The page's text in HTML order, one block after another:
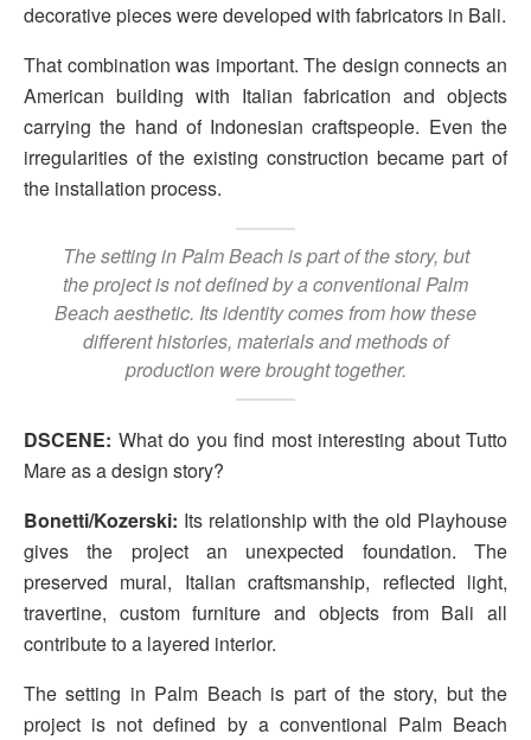
decorative pieces were developed with fabricators in Bali.
That combination was important. The design connects an
American building with Italian fabrication and objects
carrying the hand of Indonesian craftspeople. Even the
irregularities of the existing construction became part of
the installation process.
The setting in Palm Beach is part of the story, but
the project is not defined by a conventional Palm
Beach aesthetic. Its identity comes from how these
different histories, materials and methods of
production were brought together.
DSCENE: What do you find most interesting about Tutto
Mare as a design story?
Bonetti/Kozerski: Its relationship with the old Playhouse
gives the project an unexpected foundation. The
preserved mural, Italian craftsmanship, reflected light,
travertine, custom furniture and objects from Bali all
contribute to a layered interior.
The setting in Palm Beach is part of the story, but the
project is not defined by a conventional Palm Beach